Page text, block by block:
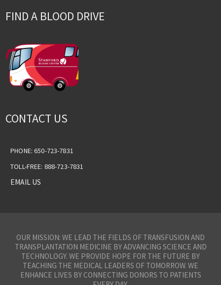
FIND A BLOOD DRIVE
CONTACT US
PHONE: 650-723-7831
TOLL-FREE: 888-723-7831
EMAIL US
OUR MISSION: WE LEAD THE FIELDS OF TRANSFUSION AND
TRANSPLANTATION MEDICINE BY ADVANCING SCIENCE AND
TECHNOLOGY. WE PROVIDE HOPE FOR THE FUTURE BY
TEACHING THE MEDICAL LEADERS OF TOMORROW. WE
ENHANCE LIVES BY CONNECTING DONORS TO PATIENTS